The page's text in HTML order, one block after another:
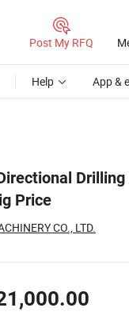
Post My RFQ
Help App &
Price
CO., LTD.